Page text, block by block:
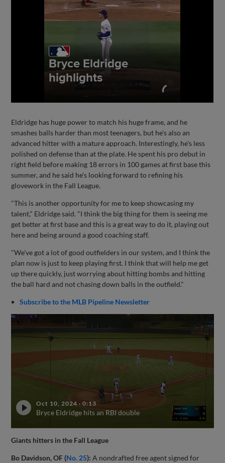
Eldridge has huge power to match his huge frame, and he
smashes balls harder than most teenagers, but he's also an
advanced hitter with a mature approach. Interestingly, he's less
polished on defense than at the plate. He spent his pro debut in
right field before making 18 errors in 100 games at first base this
summer, and he said he's looking forward to refining his
glovework in the Fall League.
"This is another opportunity for me to keep showcasing my
talent," Eldridge said. "I think the big thing for them is seeing me
get better at first base and this is a great way to do it, playing out
here and being around a good coaching staff.
"We've got a lot of good outfielders in our system, and I think the
plan now is just to keep playing first. I think that will help me get
up there quickly, just worrying about hitting bombs and hitting
the ball hard and not chasing down balls in the outfield."
Subscribe to the MLB Pipeline Newsletter
Oct 10, 2024 ·0:13
Bryce Eldridge hits an RBI double
Giants hitters in the Fall League
Bo Davidson, OF (No. 25): A nondrafted free agent signed for